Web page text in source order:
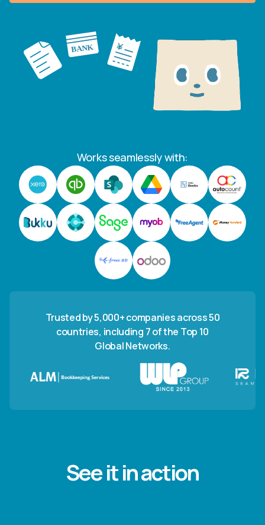
Works seamlessly with:
Trusted by 5,000+ companies across 50
countries, including 7 of the Top 10
Global Networks.
See it in action